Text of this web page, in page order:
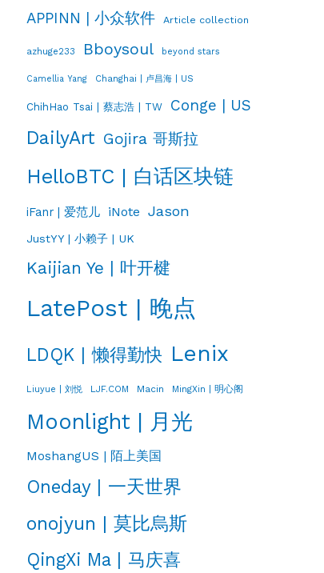
APPINN | 小众软件 Article collection
azhuge233 Bboysoul beyond stars
Camellia Yang Changhai | 卢昌海 | US
ChihHao Tsai | 蔡志浩 | TW Conge | US
DailyArt Gojira 哥斯拉
HelloBTC | 白话区块链
iFanr | 爱范儿 iNote Jason
JustYY | 小赖子 | UK
Kaijian Ye | 叶开楗
LatePost | 晚点
LDQK | 懒得勤快 Lenix
Liuyue | 刘悦 LJF.COM Macin MingXin | 明心阁
Moonlight | 月光
MoshangUS | 陌上美国
Oneday | 一天世界
onojyun | 莫比烏斯
QingXi Ma | 马庆喜